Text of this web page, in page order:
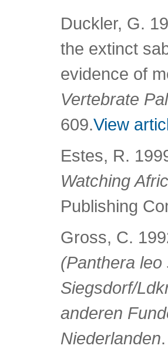
Duckler, G.
the extinct
evidence of
Vertebrate
609.View
Estes, R.
Watching
Publishing
Gross, C.
(Panthera
Siegsdorf/
anderen
Niederlanden